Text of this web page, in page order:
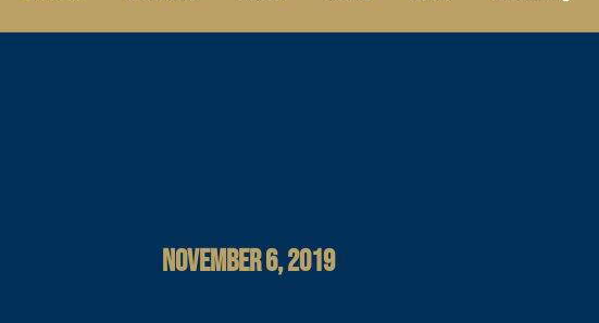
NOVEMBER 6, 2019